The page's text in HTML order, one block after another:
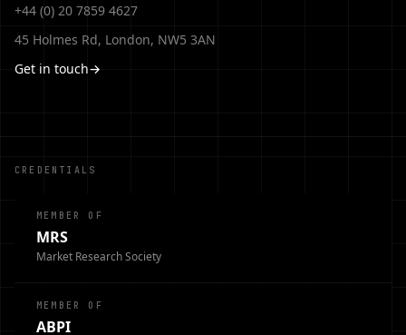
+44 (0) 20 7859 4627
45 Holmes Rd, London, NW5 3AN
Get in touch→
CREDENTIALS
MEMBER OF
MRS
Market Research Society
MEMBER OF
ABPI